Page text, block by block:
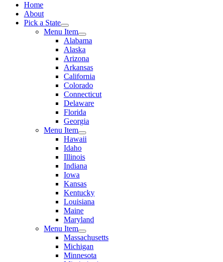
Home
About
Pick a State
Menu Item
Alabama
Alaska
Arizona
Arkansas
California
Colorado
Connecticut
Delaware
Florida
Georgia
Menu Item
Hawaii
Idaho
Illinois
Indiana
Iowa
Kansas
Kentucky
Louisiana
Maine
Maryland
Menu Item
Massachusetts
Michigan
Minnesota